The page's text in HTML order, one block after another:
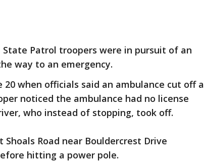
Patrol troopers were in pursuit of an
way to an emergency.
when officials said an ambulance cut off a
noticed the ambulance had no license
who instead of stopping, took off.
Road near Bouldercrest Drive
hitting a power pole.